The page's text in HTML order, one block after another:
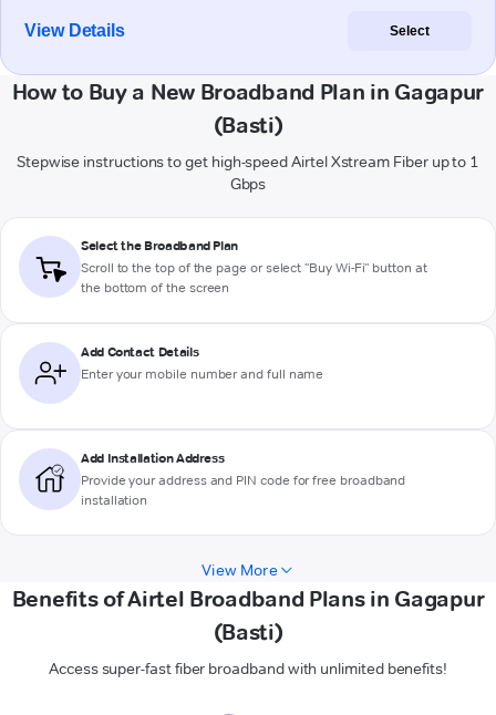
View Details Select
How to Buy a New Broadband Plan in Gagapur
(Basti)
Stepwise instructions to get high-speed Airtel Xstream Fiber up to 1
Gbps
Select the Broadband Plan
Scroll to the top of the page or select "Buy Wi-Fi" button at
the bottom of the screen
Add Contact Details
Enter your mobile number and full name
Add Installation Address
Provide your address and PIN code for free broadband
installation
View More
Benefits of Airtel Broadband Plans in Gagapur
(Basti)
Access super-fast fiber broadband with unlimited benefits!